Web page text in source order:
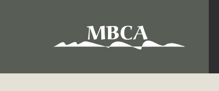
Environmental Protections Attacks on California